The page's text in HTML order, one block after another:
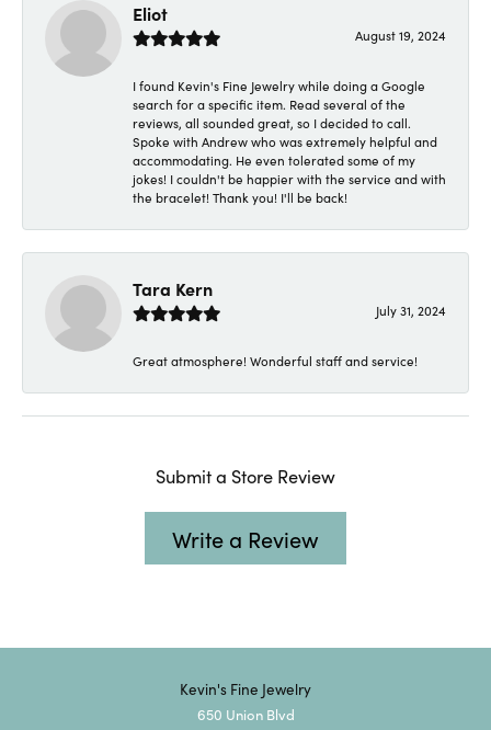
Eliot
August 19, 2024
I found Kevin's Fine Jewelry while doing a Google
search for a specific item. Read several of the
reviews, all sounded great, so I decided to call.
Spoke with Andrew who was extremely helpful and
accommodating. He even tolerated some of my
jokes! I couldn't be happier with the service and with
the bracelet! Thank you! I'll be back!
Tara Kern
July 31, 2024
Great atmosphere! Wonderful staff and service!
Submit a Store Review
Write a Review
Kevin's Fine Jewelry
650 Union Blvd